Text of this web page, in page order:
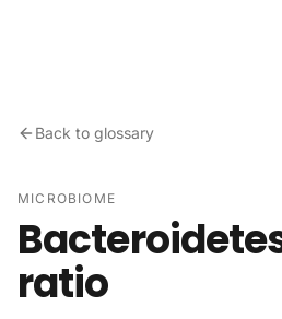
Back to glossary
MICROBIOME
ratio